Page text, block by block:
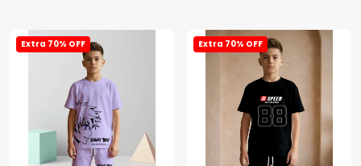
Extra 70% OFF Extra 70% OFF